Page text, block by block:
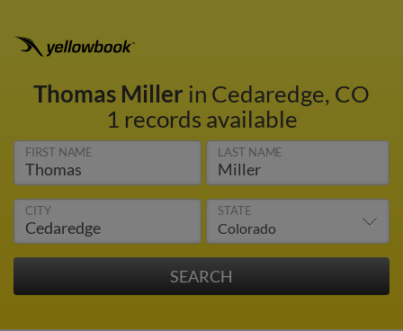
Thomas Miller in Cedaredge, CO
1 records available
FIRST NAME LAST NAME
CITY STATE